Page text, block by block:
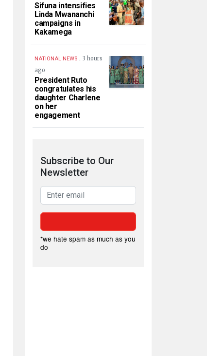
Sifuna intensifies
Linda Mwananchi
campaigns in
Kakamega
NATIONAL NEWS . 3 hours
ago
President Ruto
congratulates his
daughter Charlene
on her
engagement
Subscribe to Our
Newsletter
*we hate spam as much as you
do